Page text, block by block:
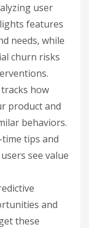
user
features
needs, while
churn risks
tracks how
product and
behaviors.
tips and
see value
and
these